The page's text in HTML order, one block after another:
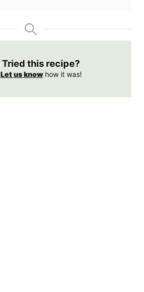
Tried this recipe?
Let us knowhow it was!